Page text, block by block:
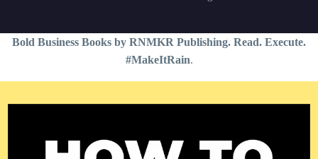
Bold Business Books by RNMKR Publishing. Read. Execute.
#MakeItRain.